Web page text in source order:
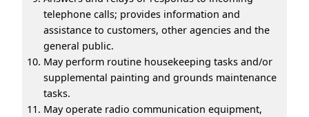
telephone calls; provides information and
assistance to customers, other agencies and the
general public.
May perform routine housekeeping tasks and/or
supplemental painting and grounds maintenance
tasks.
May operate radio communication equipment,